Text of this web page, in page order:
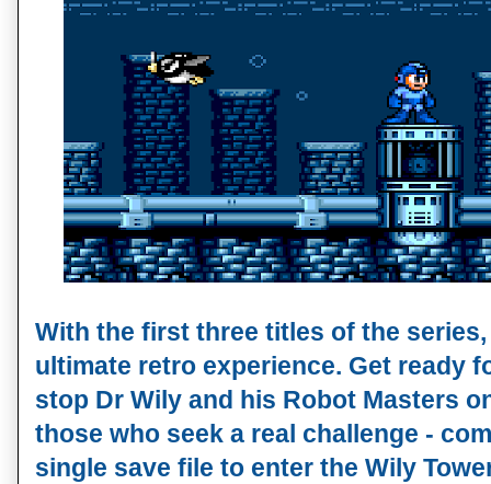
With the first three titles of the
ultimate retro experience. Get ready
stop Dr Wily and his Robot Masters
those who seek a real challenge -
single save file to enter the Wily